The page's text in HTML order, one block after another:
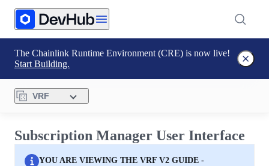
The Chainlink Runtime Environment (CRE) is now live!
Start Building.
VRF
Subscription Manager User Interface
YOU ARE VIEWING THE VRF V2 GUIDE -